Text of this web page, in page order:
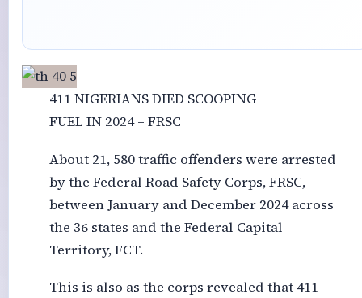
411 NIGERIANS DIED SCOOPING
FUEL IN 2024 – FRSC
About 21, 580 traffic offenders were arrested
by the Federal Road Safety Corps, FRSC,
between January and December 2024 across
the 36 states and the Federal Capital
Territory, FCT.
This is also as the corps revealed that 411